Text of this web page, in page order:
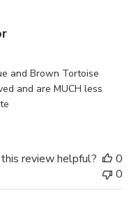
and Brown Tortoise
and are MUCH less
review helpful?
0
0